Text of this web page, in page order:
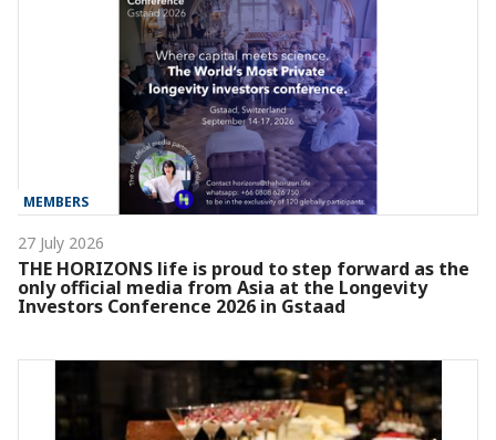
MEMBERS
27 July 2026
THE HORIZONS life is proud to step forward as the
only official media from Asia at the Longevity
Investors Conference 2026 in Gstaad